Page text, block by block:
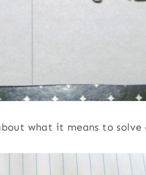
what it means to solve